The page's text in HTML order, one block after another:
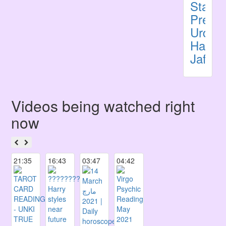
Stars
Urdu
Haider
Jafri
Videos being watched right
now
21:35 16:43 03:47 04:42